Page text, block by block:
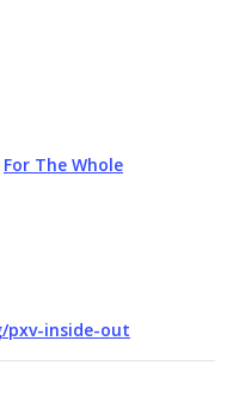
For The Whole
pxv-inside-out